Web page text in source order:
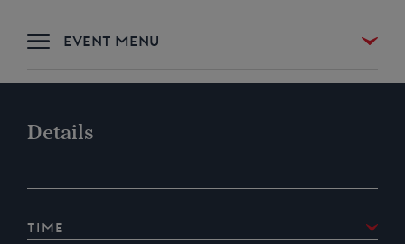
DETAILS & SIGN UP
LOCATION
Details
Time